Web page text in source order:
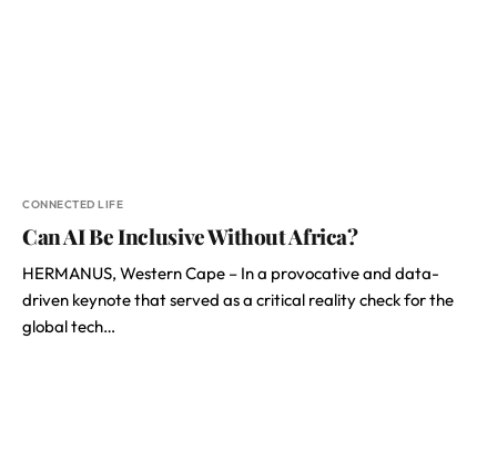
CONNECTED LIFE
Can AI Be Inclusive Without Africa?
HERMANUS, Western Cape – In a provocative and data-
driven keynote that served as a critical reality check for the
global tech…